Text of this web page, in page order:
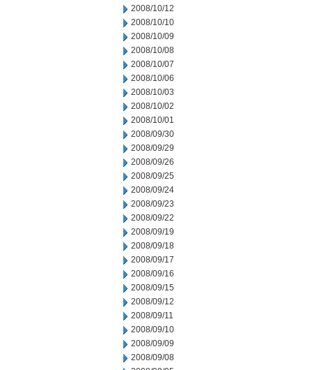
2008/10/12
2008/10/10
2008/10/09
2008/10/08
2008/10/07
2008/10/06
2008/10/03
2008/10/02
2008/10/01
2008/09/30
2008/09/29
2008/09/26
2008/09/25
2008/09/24
2008/09/23
2008/09/22
2008/09/19
2008/09/18
2008/09/17
2008/09/16
2008/09/15
2008/09/12
2008/09/11
2008/09/10
2008/09/09
2008/09/08